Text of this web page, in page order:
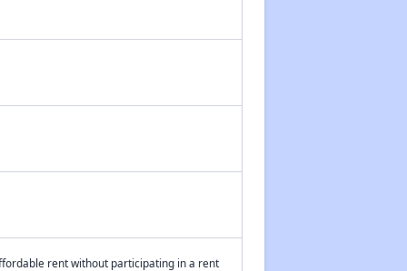
rent without participating in a rent